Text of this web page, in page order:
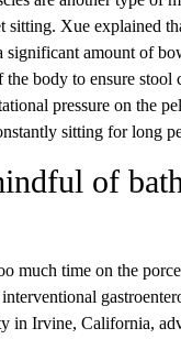
sitting. Xue explained
significant amount of
body to ensure stool
pressure on the
sitting for long
of
much time on the
in Irvine, California,